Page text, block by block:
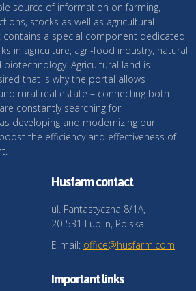
source of information on farming,
stocks as well as agricultural
a special component dedicated
in agriculture, agri-food industry, natural
Agricultural land is
that is why the portal allows
rural real estate – connecting both
constantly searching for
developing and modernizing our
the efficiency and effectiveness of
Husfarm contact
ul. Fantastyczna 8/1A,
20-531 Lublin, Polska
E-mail: office@husfarm.com
Important links